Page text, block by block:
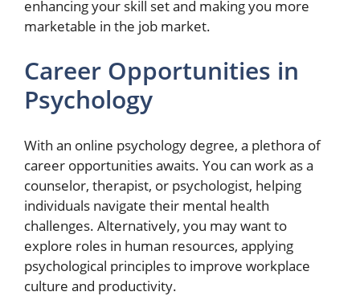
enhancing your skill set and making you more
marketable in the job market.
Career Opportunities in
Psychology
With an online psychology degree, a plethora of
career opportunities awaits. You can work as a
counselor, therapist, or psychologist, helping
individuals navigate their mental health
challenges. Alternatively, you may want to
explore roles in human resources, applying
psychological principles to improve workplace
culture and productivity.